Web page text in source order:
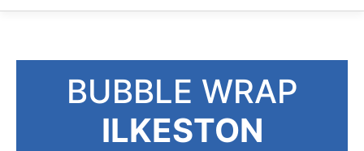
BUBBLE WRAP
ILKESTON